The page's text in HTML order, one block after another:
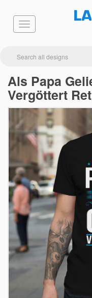
Als Papa
Vergöttert